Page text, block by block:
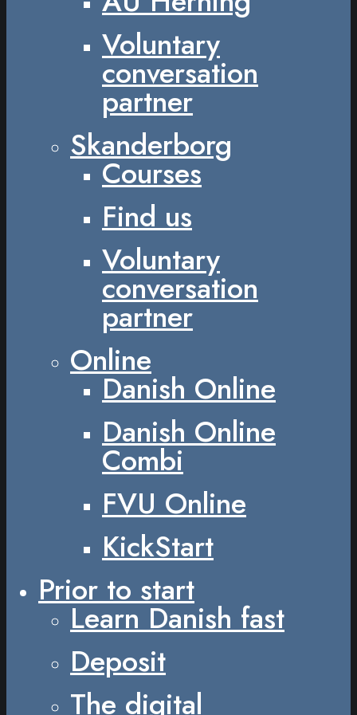
Voluntary
conversation
partner
Skanderborg
Courses
Find us
Voluntary
conversation
partner
Online
Danish Online
Danish Online
Combi
FVU Online
KickStart
Prior to start
Learn Danish fast
Deposit
The digital